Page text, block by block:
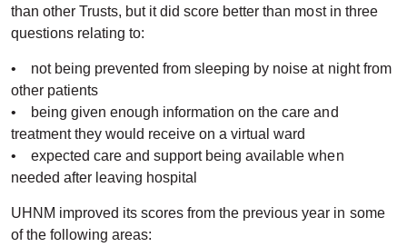
than other Trusts, but it did score better than most in three
questions relating to:
• not being prevented from sleeping by noise at night from
other patients
• being given enough information on the care and
treatment they would receive on a virtual ward
• expected care and support being available when
needed after leaving hospital
UHNM improved its scores from the previous year in some
of the following areas: